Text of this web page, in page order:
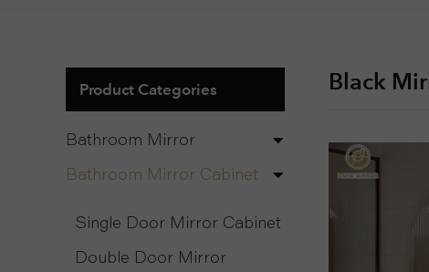
Product Categories
Bathroom Mirror
Bathroom Mirror Cabinet
Single Door Mirror Cabinet
Double Door Mirror
Black